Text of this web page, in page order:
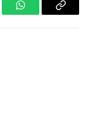
WhatsAppCopy